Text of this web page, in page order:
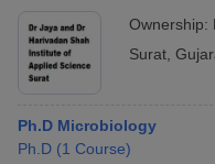
Ownership:
Surat
Ph.D Microbiology
Ph.D (1 Course)